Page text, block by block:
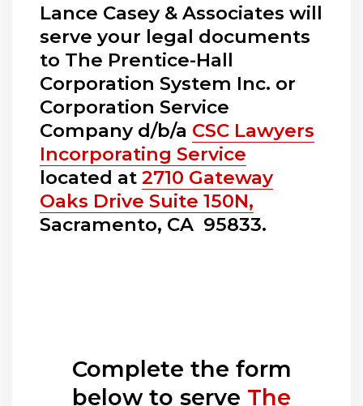
Lance Casey & Associates will
serve your legal documents
to The Prentice-Hall
Corporation System Inc. or
Corporation Service
Company d/b/a CSC Lawyers
Incorporating Service
located at2710 Gateway
Oaks Drive Suite 150N,
Sacramento, CA 95833.
Complete the form
below to serve The